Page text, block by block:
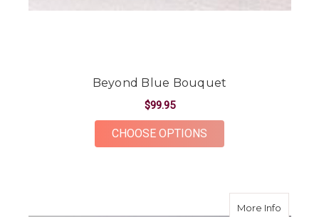
Beyond Blue Bouquet
$99.95
CHOOSE OPTIONS
More Infoabout